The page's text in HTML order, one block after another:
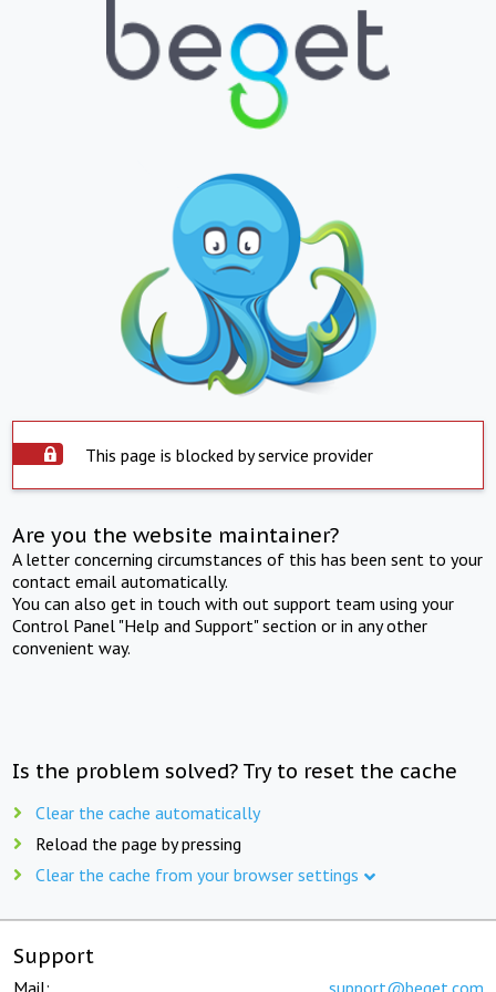
This page is blocked by service provider
Are you the website maintainer?
A letter concerning circumstances of this has been sent to your
contact email automatically.
You can also get in touch with out support team using your
Control Panel "Help and Support" section or in any other
convenient way.
Is the problem solved? Try to reset the cache
Clear the cache automatically
Reload the page by pressing
Clear the cache from your browser settings
Support
Mail: support@beget.com